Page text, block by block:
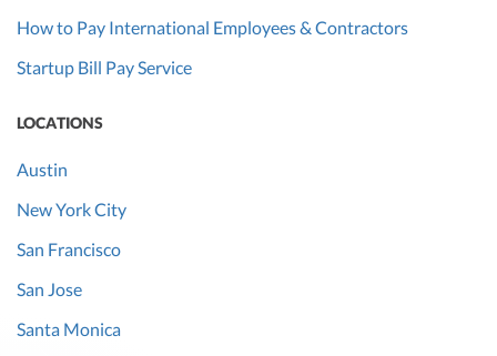
How to Pay International Employees & Contractors
Startup Bill Pay Service
LOCATIONS
Austin
New York City
San Francisco
San Jose
Santa Monica